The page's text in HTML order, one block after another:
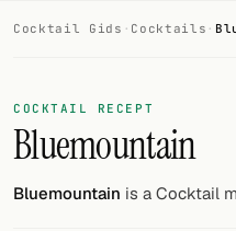
COCKTAILS
All cocktails
Smoothies
Cocktail Gids · Cocktails ·
COCKTAIL RECEPT
Bluemountain
Bluemountain is a Cocktail